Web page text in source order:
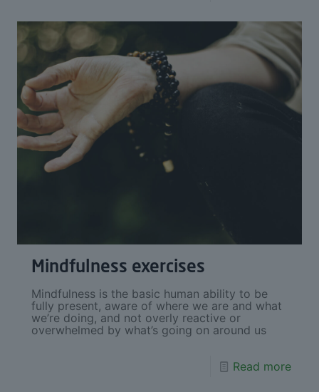
Mindfulness exercises
Mindfulness is the basic human ability to be
fully present, aware of where we are and what
we’re doing, and not overly reactive or
overwhelmed by what’s going on around us
Read more